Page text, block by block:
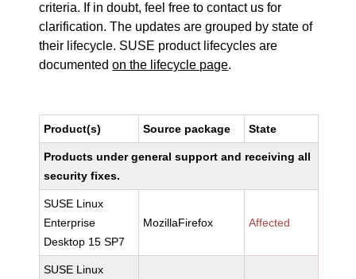
criteria. If in doubt, feel free to contact us for
clarification. The updates are grouped by state of
their lifecycle. SUSE product lifecycles are
documentedon the lifecycle page.
Product(s) Source package State
Products under general support and receiving all
security fixes.
SUSE Linux
Enterprise
Desktop 15 SP7
MozillaFirefox Affected
SUSE Linux